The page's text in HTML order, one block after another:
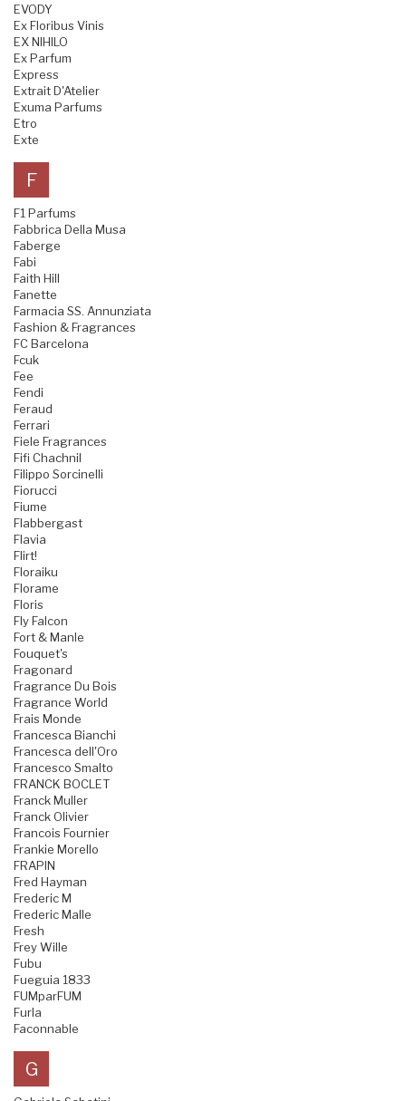
EVODY
Ex Floribus Vinis
EX NIHILO
Ex Parfum
Express
Extrait D'Atelier
Exuma Parfums
Etro
Exte
F
F1 Parfums
Fabbrica Della Musa
Faberge
Fabi
Faith Hill
Fanette
Farmacia SS. Annunziata
Fashion & Fragrances
FC Barcelona
Fcuk
Fee
Fendi
Feraud
Ferrari
Fiele Fragrances
Fifi Chachnil
Filippo Sorcinelli
Fiorucci
Fiume
Flabbergast
Flavia
Flirt!
Floraiku
Florame
Floris
Fly Falcon
Fort & Manle
Fouquet's
Fragonard
Fragrance Du Bois
Fragrance World
Frais Monde
Francesca Bianchi
Francesca dell'Oro
Francesco Smalto
FRANCK BOCLET
Franck Muller
Franck Olivier
Francois Fournier
Frankie Morello
FRAPIN
Fred Hayman
Frederic M
Frederic Malle
Fresh
Frey Wille
Fubu
Fueguia 1833
FUMparFUM
Furla
Faconnable
G